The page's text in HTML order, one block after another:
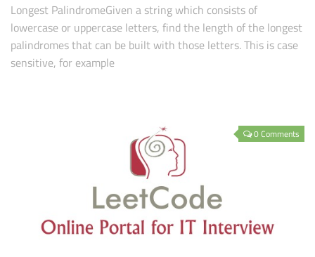
Longest PalindromeGiven a string which consists of
lowercase or uppercase letters, find the length of the longest
palindromes that can be built with those letters. This is case
sensitive, for example
0 Comments